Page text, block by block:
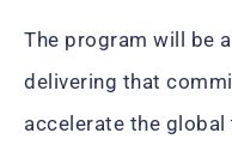
The program will be
delivering that
accelerate the